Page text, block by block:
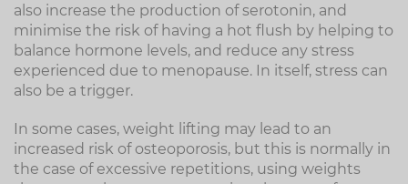
also increase the production of serotonin, and
minimise the risk of having a hot flush by helping to
balance hormone levels, and reduce any stress
experienced due to menopause. In itself, stress can
also be a trigger.
In some cases, weight lifting may lead to an
increased risk of osteoporosis, but this is normally in
the case of excessive repetitions, using weights